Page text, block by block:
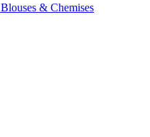
Blouses & Chemises